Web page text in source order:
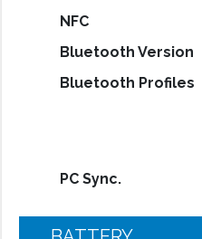
NFC
Bluetooth Version
Bluetooth Profiles
PC Sync.